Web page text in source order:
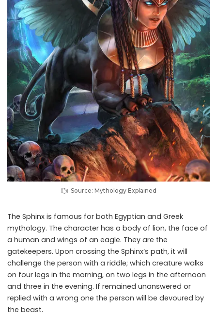
Source: Mythology Explained
The Sphinx is famous for both Egyptian and Greek
mythology. The character has a body of lion, the face of
a human and wings of an eagle. They are the
gatekeepers. Upon crossing the Sphinx’s path, it will
challenge the person with a riddle; which creature walks
on four legs in the morning, on two legs in the afternoon
and three in the evening. If remained unanswered or
replied with a wrong one the person will be devoured by
the beast.